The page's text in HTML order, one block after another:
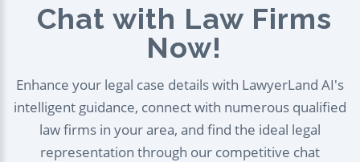
Chat with Law Firms
Now!
Enhance your legal case details with LawyerLand AI's
intelligent guidance, connect with numerous qualified
law firms in your area, and find the ideal legal
representation through our competitive chat